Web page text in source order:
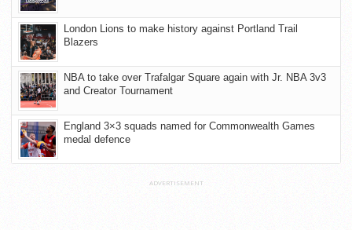
London Lions to make history against Portland Trail
Blazers
NBA to take over Trafalgar Square again with Jr. NBA 3v3
and Creator Tournament
England 3×3 squads named for Commonwealth Games
medal defence
ADVERTISEMENT